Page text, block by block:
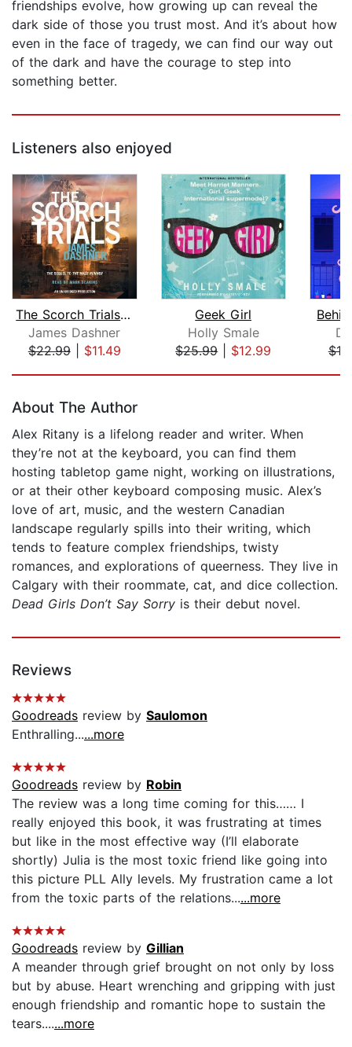
friendships evolve, how growing up can reveal the
dark side of those you trust most. And it’s about how
even in the face of tragedy, we can find our way out
of the dark and have the courage to step into
something better.
Listeners also enjoyed
The Scorch Trials (Maze Runner, Book ...
James Dashner
$22.99| $11.49
Geek Girl
Holly Smale
$25.99| $12.99
About The Author
Alex Ritany is a lifelong reader and writer. When
they’re not at the keyboard, you can find them
hosting tabletop game night, working on illustrations,
or at their other keyboard composing music. Alex’s
love of art, music, and the western Canadian
landscape regularly spills into their writing, which
tends to feature complex friendships, twisty
romances, and explorations of queerness. They live in
Calgary with their roommate, cat, and dice collection.
Dead Girls Don’t Say Sorry is their debut novel.
Reviews
Goodreads review by Saulomon
Enthralling......more
Goodreads review by Robin
The review was a long time coming for this…… I
really enjoyed this book, it was frustrating at times
but like in the most effective way (I’ll elaborate
shortly) Julia is the most toxic friend like going into
this picture PLL Ally levels. My frustration came a lot
from the toxic parts of the relations......more
Goodreads review by Gillian
A meander through grief brought on not only by loss
but by abuse. Heart wrenching and gripping with just
enough friendship and romantic hope to sustain the
tears.......more